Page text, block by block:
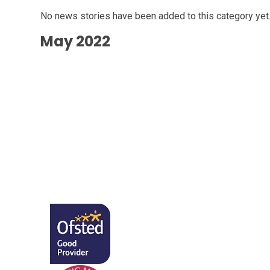
No news stories have been added to this category yet.
May 2022